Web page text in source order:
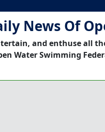
News Of
and enthuse all
Water Swimming